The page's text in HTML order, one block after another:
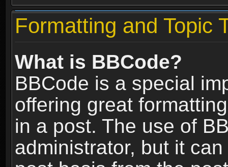
Formatting and Topic
What is BBCode?
BBCode is a special
offering great
in a post. The use of
administrator, but it